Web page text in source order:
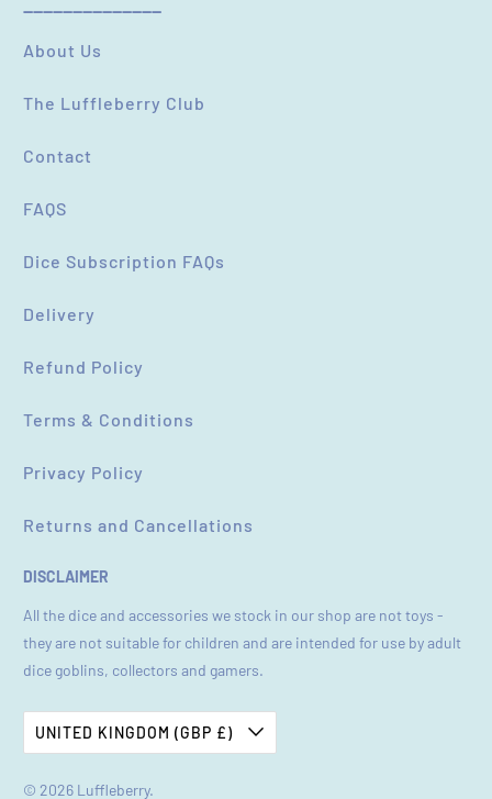
----------------------------
About Us
The Luffleberry Club
Contact
FAQS
Dice Subscription FAQs
Delivery
Refund Policy
Terms & Conditions
Privacy Policy
Returns and Cancellations
DISCLAIMER
All the dice and accessories we stock in our shop are not toys -
they are not suitable for children and are intended for use by adult
dice goblins, collectors and gamers.
UNITED KINGDOM (GBP £)
© 2026 Luffleberry.